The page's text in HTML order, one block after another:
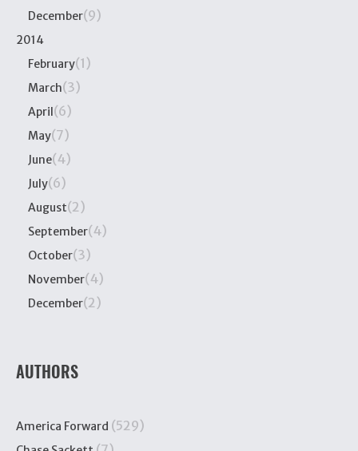
December(9)
2014
February(1)
March(3)
April(6)
May(7)
June(4)
July(6)
August(2)
September(4)
October(3)
November(4)
December(2)
AUTHORS
America Forward (529)